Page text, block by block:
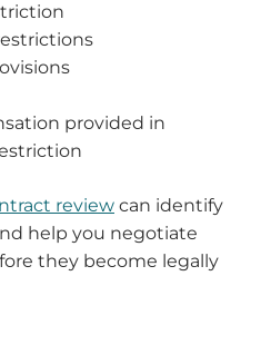
provided in
review can identify
help you negotiate
they become legally